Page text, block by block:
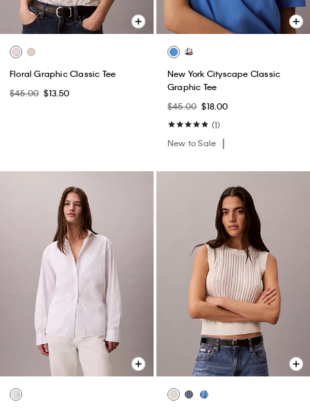
Floral Graphic Classic Tee
$45.00 $13.50
New York Cityscape Classic
Graphic Tee
$45.00 $18.00
(1)
New to Sale